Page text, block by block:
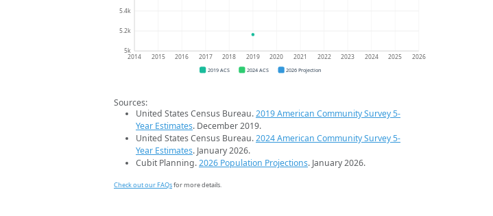
5k
5.2k
5.4k
2014 2015 2016 2017 2018 2019 2020 2021 2022 2023 2024 2025 2026
2019 ACS 2024 ACS 2026 Projection
Sources:
United States Census Bureau.2019 American Community Survey 5-
Year Estimates. December 2019.
United States Census Bureau.2024 American Community Survey 5-
Year Estimates. January 2026.
Cubit Planning.2026 Population Projections. January 2026.
Check out our FAQsfor more details.